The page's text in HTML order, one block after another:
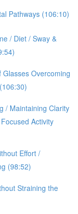
Pathways (106:10)
/ Diet / Sway &
Overcoming
/ Maintaining Clarity
Activity
Effort /
(98:52)
Straining the